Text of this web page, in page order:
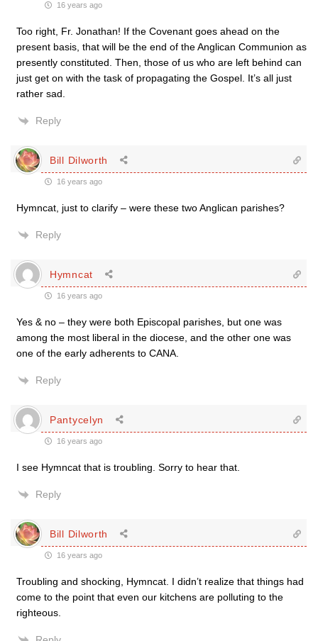
16 years ago
Too right, Fr. Jonathan! If the Covenant goes ahead on the
present basis, that will be the end of the Anglican Communion as
presently constituted. Then, those of us who are left behind can
just get on with the task of propagating the Gospel. It’s all just
rather sad.
Reply
Bill Dilworth
16 years ago
Hymncat, just to clarify – were these two Anglican parishes?
Reply
Hymncat
16 years ago
Yes & no – they were both Episcopal parishes, but one was
among the most liberal in the diocese, and the other one was
one of the early adherents to CANA.
Reply
Pantycelyn
16 years ago
I see Hymncat that is troubling. Sorry to hear that.
Reply
Bill Dilworth
16 years ago
Troubling and shocking, Hymncat. I didn’t realize that things had
come to the point that even our kitchens are polluting to the
righteous.